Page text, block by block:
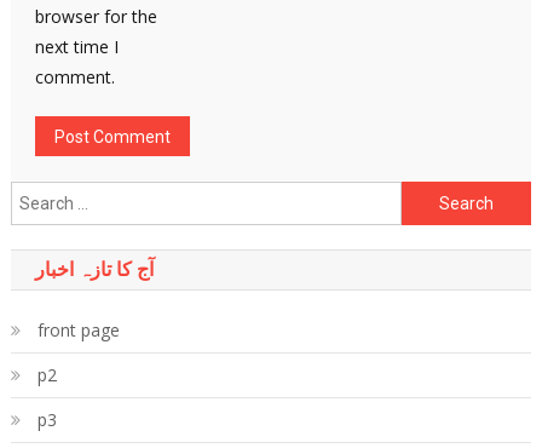
browser for the
next time I
comment.
Search
for:
آج کا تازہ اخبار
front page
p2
p3